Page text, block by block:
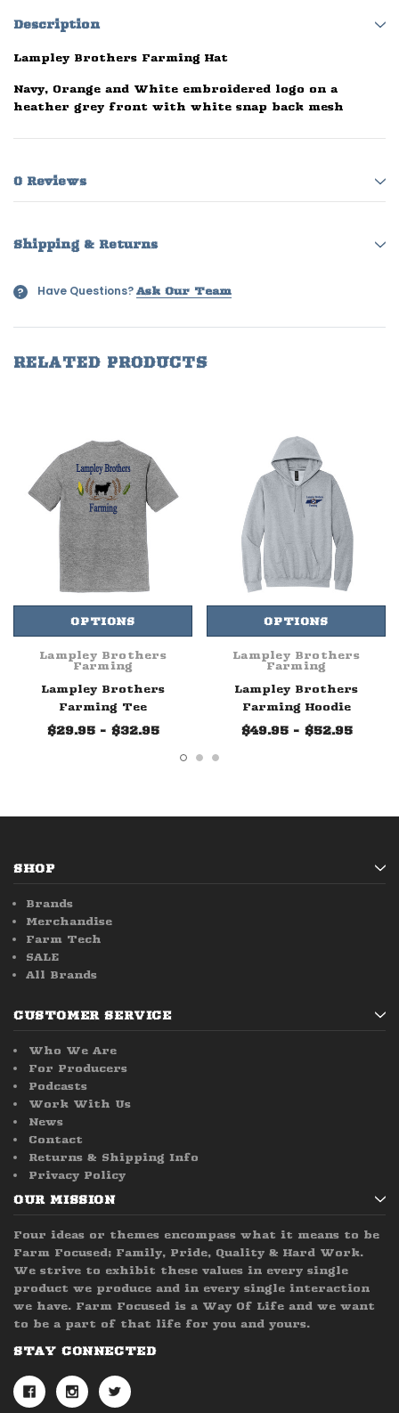
Description
Lampley Brothers Farming Hat
Navy, Orange and White embroidered logo on a
heather grey front with white snap back mesh
0 Reviews
Shipping & Returns
? Have Questions? Ask Our Team
RELATED PRODUCTS
OPTIONS
Lampley Brothers
Farming
Lampley Brothers
Farming Tee
$29.95 - $32.95
OPTIONS
Lampley Brothers
Farming
Lampley Brothers
Farming Hoodie
$49.95 - $52.95
SHOP
Brands
Merchandise
Farm Tech
SALE
All Brands
CUSTOMER SERVICE
Who We Are
For Producers
Podcasts
Work With Us
News
Contact
Returns & Shipping Info
Privacy Policy
OUR MISSION
Four ideas or themes encompass what it means to be
Farm Focused; Family, Pride, Quality & Hard Work.
We strive to exhibit these values in every single
product we produce and in every single interaction
we have. Farm Focused is a Way Of Life and we want
to be a part of that life for you and yours.
STAY CONNECTED